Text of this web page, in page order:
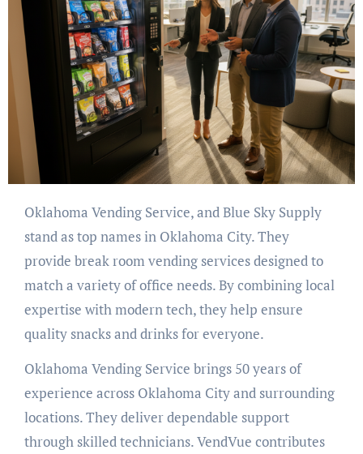
Oklahoma Vending Service, and Blue Sky Supply
stand as top names in Oklahoma City. They
provide break room vending services designed to
match a variety of office needs. By combining local
expertise with modern tech, they help ensure
quality snacks and drinks for everyone.
Oklahoma Vending Service brings 50 years of
experience across Oklahoma City and surrounding
locations. They deliver dependable support
through skilled technicians. VendVue contributes